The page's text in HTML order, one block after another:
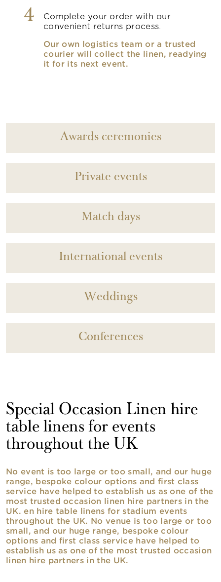
4
Complete your order with our
convenient returns process.
Our own logistics team or a trusted
courier will collect the linen, readying
it for its next event.
Awards ceremonies
Private events
Match days
International events
Weddings
Conferences
Special Occasion Linen hire
table linens for events
throughout the UK
No event is too large or too small, and our huge
range, bespoke colour options and first class
service have helped to establish us as one of the
most trusted occasion linen hire partners in the
UK. en hire table linens for stadium events
throughout the UK. No venue is too large or too
small, and our huge range, bespoke colour
options and first class service have helped to
establish us as one of the most trusted occasion
linen hire partners in the UK.